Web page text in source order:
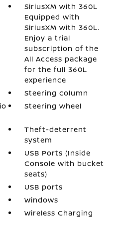
SiriusXM with 360L
Equipped with
SiriusXM with 360L.
Enjoy a trial
subscription of the
All Access package
for the full 360L
experience
Steering column
Steering wheel
Theft-deterrent
system
USB Ports (Inside
Console with bucket
seats)
USB ports
Windows
Wireless Charging